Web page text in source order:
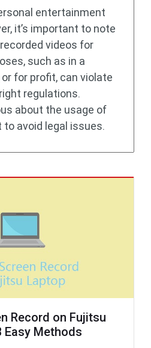
entertainment
it’s important to note
videos for
such as in a
for profit, can violate
regulations.
about the usage of
avoid legal issues.
Record on Fujitsu
Easy Methods